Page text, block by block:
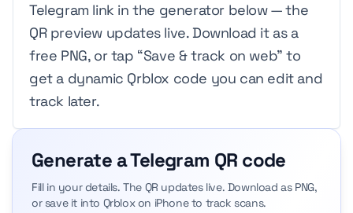
Telegram link in the generator below — the
QR preview updates live. Download it as a
free PNG, or tap “Save & track on web” to
get a dynamic Qrblox code you can edit and
track later.
Generate a Telegram QR code
Fill in your details. The QR updates live. Download as PNG,
or save it into Qrblox on iPhone to track scans.